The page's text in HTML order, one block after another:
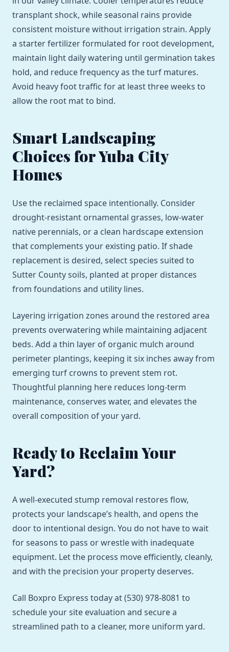
transplant shock, while seasonal rains provide
consistent moisture without irrigation strain. Apply
a starter fertilizer formulated for root development,
maintain light daily watering until germination takes
hold, and reduce frequency as the turf matures.
Avoid heavy foot traffic for at least three weeks to
allow the root mat to bind.
Smart Landscaping
Choices for Yuba City
Homes
Use the reclaimed space intentionally. Consider
drought-resistant ornamental grasses, low-water
native perennials, or a clean hardscape extension
that complements your existing patio. If shade
replacement is desired, select species suited to
Sutter County soils, planted at proper distances
from foundations and utility lines.
Layering irrigation zones around the restored area
prevents overwatering while maintaining adjacent
beds. Add a thin layer of organic mulch around
perimeter plantings, keeping it six inches away from
emerging turf crowns to prevent stem rot.
Thoughtful planning here reduces long-term
maintenance, conserves water, and elevates the
overall composition of your yard.
Ready to Reclaim Your
Yard?
A well-executed stump removal restores flow,
protects your landscape’s health, and opens the
door to intentional design. You do not have to wait
for seasons to pass or wrestle with inadequate
equipment. Let the process move efficiently, cleanly,
and with the precision your property deserves.
Call Boxpro Express today at (530) 978-8081 to
schedule your site evaluation and secure a
streamlined path to a cleaner, more uniform yard.